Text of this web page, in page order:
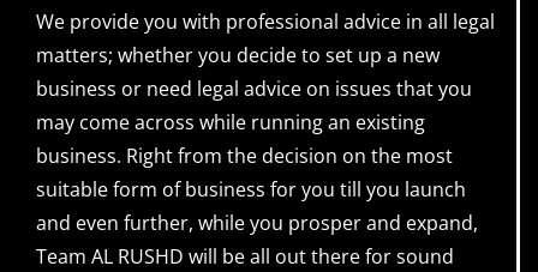
We provide you with professional advice in all legal
matters; whether you decide to set up a new
business or need legal advice on issues that you
may come across while running an existing
business. Right from the decision on the most
suitable form of business for you till you launch
and even further, while you prosper and expand,
Team AL RUSHD will be all out there for sound